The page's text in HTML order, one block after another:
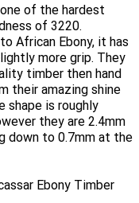
one of the hardest
of 3220.
African Ebony, it has
more grip. They
timber then hand
their amazing shine
shape is roughly
they are 2.4mm
down to 0.7mm at the
Ebony Timber